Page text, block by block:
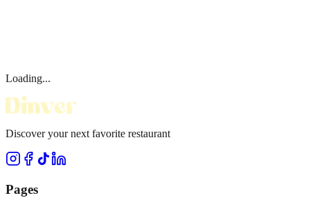
Loading...
Discover your next favorite restaurant
Pages